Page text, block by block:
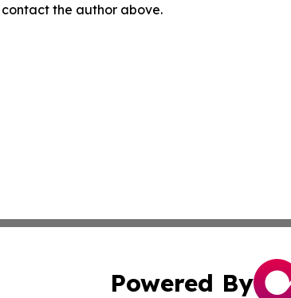
the author above.
Powered By